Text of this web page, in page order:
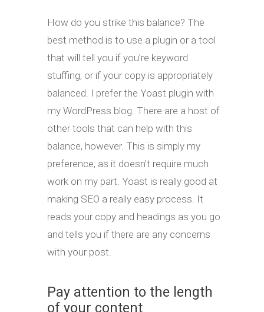
How do you strike this balance? The
best method is to use a plugin or a tool
that will tell you if you’re keyword
stuffing, or if your copy is appropriately
balanced. I prefer the Yoast plugin with
my WordPress blog. There are a host of
other tools that can help with this
balance, however. This is simply my
preference, as it doesn’t require much
work on my part. Yoast is really good at
making SEO a really easy process. It
reads your copy and headings as you go
and tells you if there are any concerns
with your post.
Pay attention to the length
of your content